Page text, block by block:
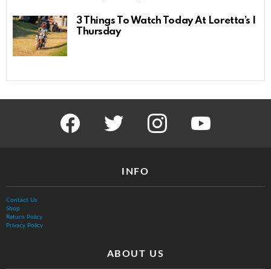
3 Things To Watch Today At Loretta’s |
Thursday
facebook twitter instagram youtube
INFO
Contact Us
Shop
Return Policy
Privacy Policy
ABOUT US